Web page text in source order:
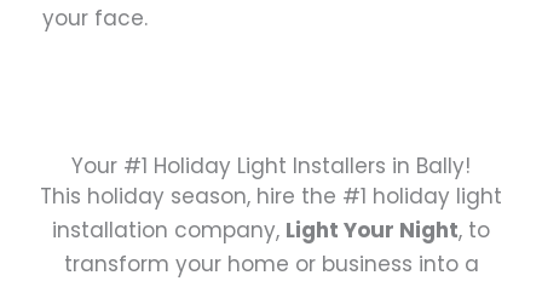
your face.
Your #1 Holiday Light Installers in Bally!
This holiday season, hire the #1 holiday light
installation company, Light Your Night, to
transform your home or business into a